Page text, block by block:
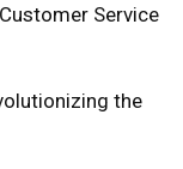
Service
the